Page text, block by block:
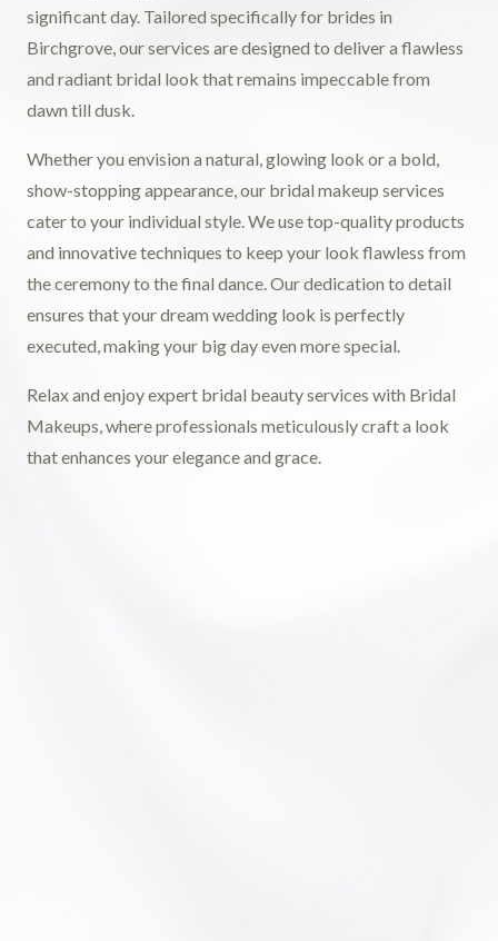
significant day. Tailored specifically for brides in
Birchgrove, our services are designed to deliver a flawless
and radiant bridal look that remains impeccable from
dawn till dusk.
Whether you envision a natural, glowing look or a bold,
show-stopping appearance, our bridal makeup services
cater to your individual style. We use top-quality products
and innovative techniques to keep your look flawless from
the ceremony to the final dance. Our dedication to detail
ensures that your dream wedding look is perfectly
executed, making your big day even more special.
Relax and enjoy expert bridal beauty services with Bridal
Makeups, where professionals meticulously craft a look
that enhances your elegance and grace.